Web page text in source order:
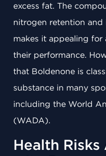
excess fat. The
nitrogen retention and
makes it appealing
their performance.
that Boldenone is
substance in many
including the World
(WADA).
Health